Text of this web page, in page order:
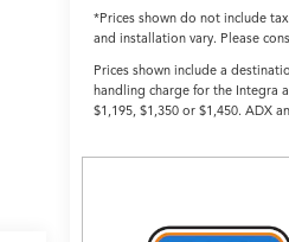
*Prices shown do not include
and installation vary. Please
Prices shown include a
handling charge for the Integra
$1,195, $1,350 or $1,450. ADX